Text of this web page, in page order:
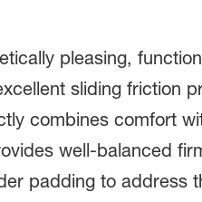
pleasing,
sliding friction
combines comfort
well-balanced
padding to address